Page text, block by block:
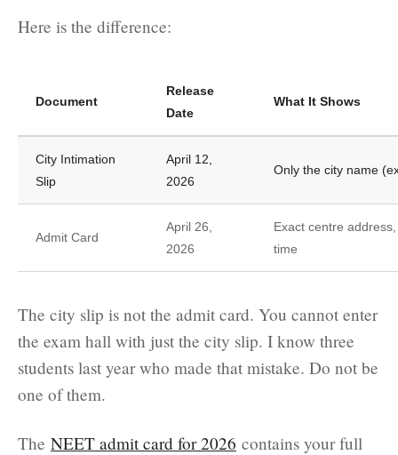
Here is the difference:
Document
Release
Date
What It Shows
City Intimation
Slip
April 12,
2026
Only the city name
Admit Card
April 26,
2026
Exact centre
time
The city slip is not the admit card. You cannot enter
the exam hall with just the city slip. I know three
students last year who made that mistake. Do not be
one of them.
The NEET admit card for 2026 contains your full